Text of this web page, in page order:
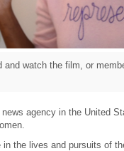
watch the film, or
agency in the United
the lives and pursuits of